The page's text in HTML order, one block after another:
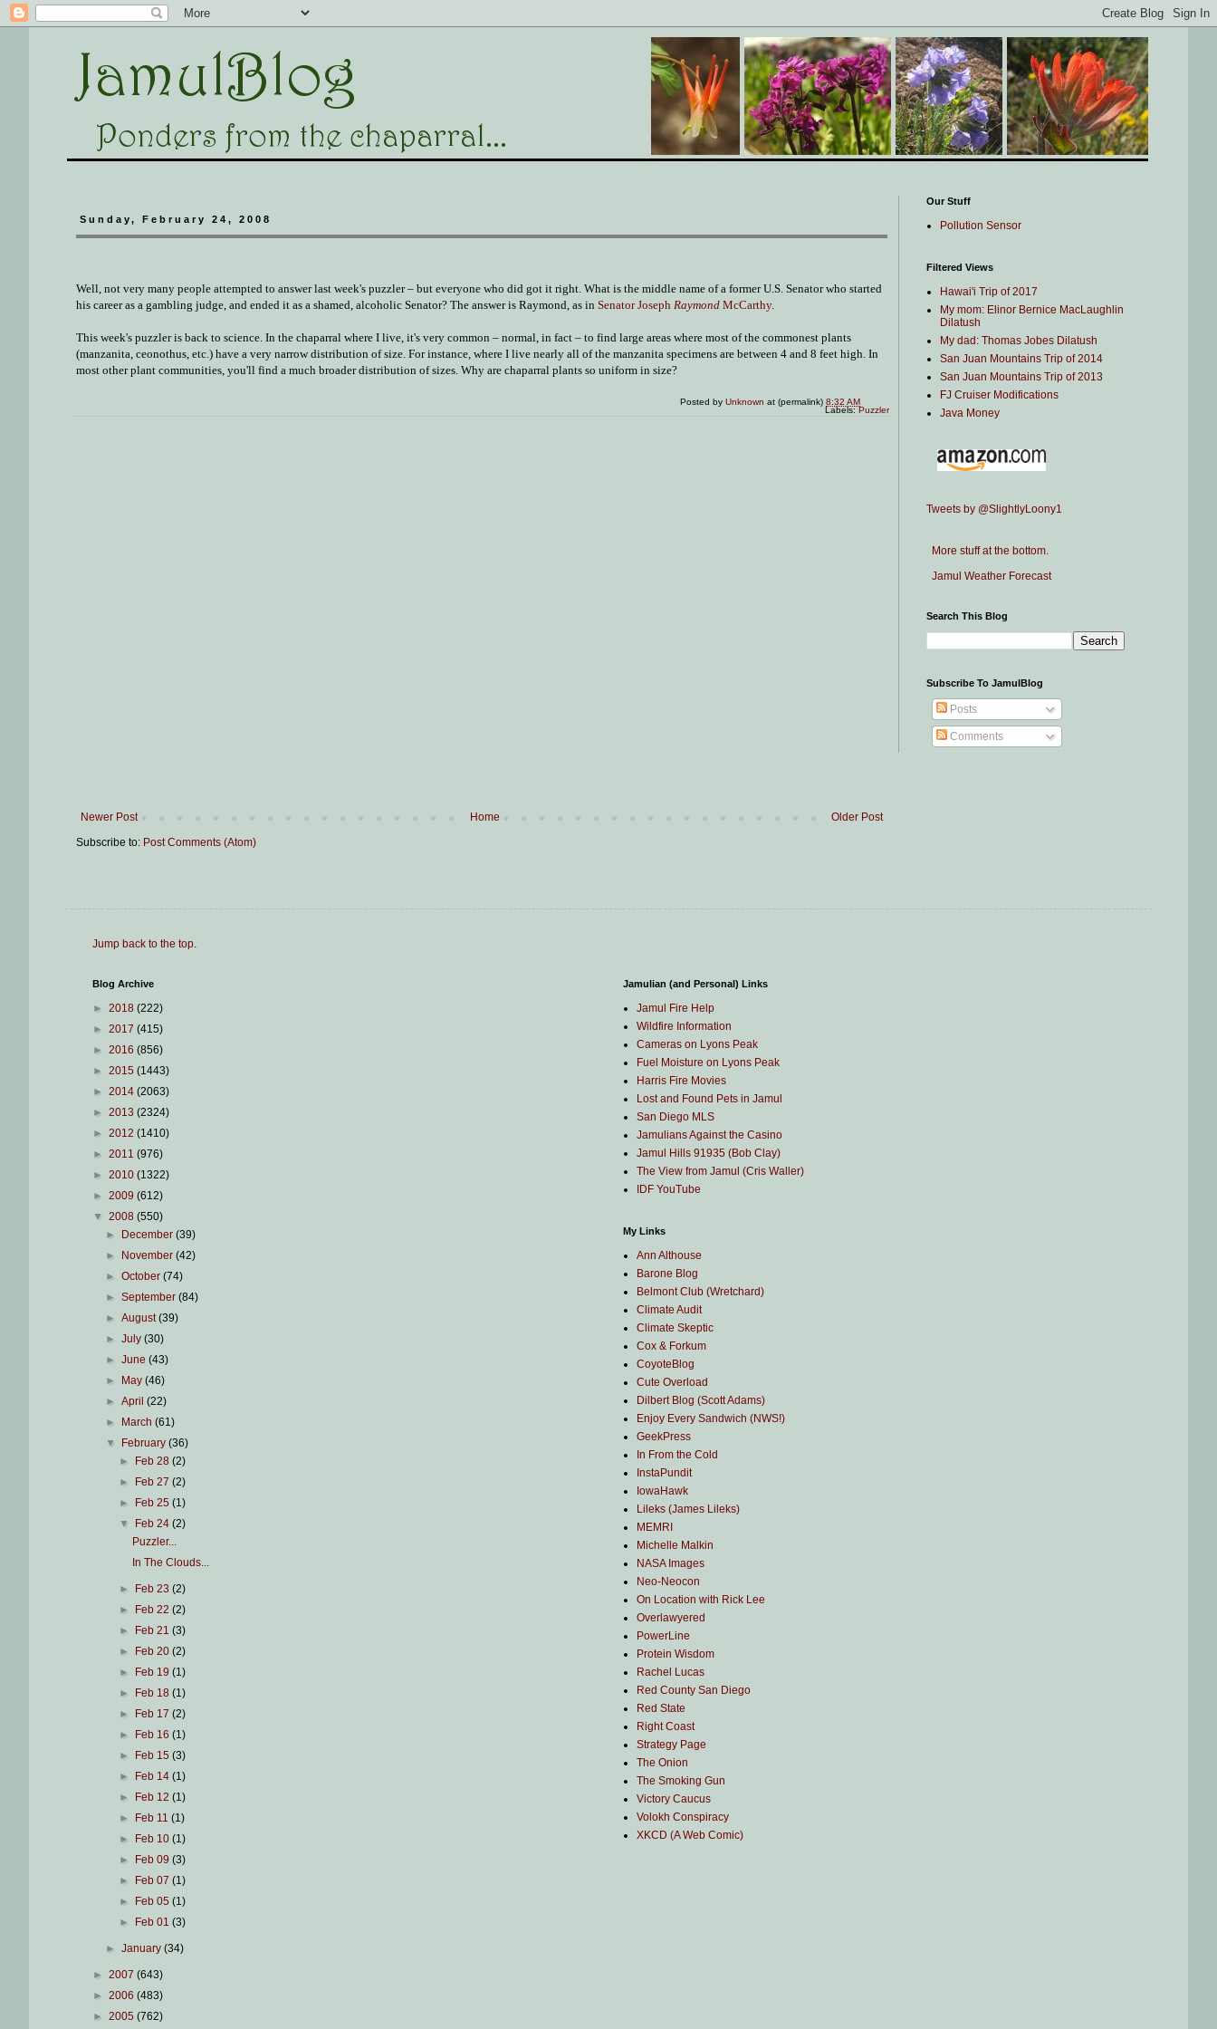
Sunday, February 24, 2008
Well, not very many people attempted to answer last week's puzzler – but everyone who did got it right. What is the middle name of a former U.S. Senator who started
his career as a gambling judge, and ended it as a shamed, alcoholic Senator? The answer is Raymond, as in Senator Joseph Raymond McCarthy.
This week's puzzler is back to science. In the chaparral where I live, it's very common – normal, in fact – to find large areas where most of the commonest plants
(manzanita, ceonothus, etc.) have a very narrow distribution of size. For instance, where I live nearly all of the manzanita specimens are between 4 and 8 feet high. In
most other plant communities, you'll find a much broader distribution of sizes. Why are chaparral plants so uniform in size?
Posted byUnknown at (permalink)8:32 AM
Labels:Puzzler
Newer Post Older Post
Home
Subscribe to: Post Comments (Atom)
Our Stuff
Pollution Sensor
Filtered Views
Hawai'i Trip of 2017
My mom: Elinor Bernice MacLaughlin
Dilatush
My dad: Thomas Jobes Dilatush
San Juan Mountains Trip of 2014
San Juan Mountains Trip of 2013
FJ Cruiser Modifications
Java Money
Tweets by @SlightlyLoony1
More stuff at the bottom.
Jamul Weather Forecast
Search This Blog
Subscribe To JamulBlog
Posts
Comments
Jump back to the top.
Blog Archive
► 2018 (222)
► 2017 (415)
► 2016 (856)
► 2015 (1443)
► 2014 (2063)
► 2013 (2324)
► 2012 (1410)
► 2011 (976)
► 2010 (1322)
► 2009 (612)
▼ 2008 (550)
►
December(39)
►
November(42)
►October(74)
►September(84)
►August(39)
►July(30)
►June(43)
►
May(46)
►April(22)
►
March(61)
▼
February(36)
►
Feb 28 (2)
►
Feb 27 (2)
►
Feb 25 (1)
▼
Feb 24 (2)
Puzzler...
In The Clouds...
► Feb 23 (2)
►
Feb 22 (2)
►
Feb 21 (3)
►
Feb 20 (2)
►
Feb 19 (1)
►
Feb 18 (1)
►
Feb 17 (2)
►
Feb 16 (1)
►
Feb 15 (3)
►
Feb 14 (1)
►
Feb 12 (1)
►
Feb 11 (1)
►
Feb 10 (1)
►
Feb 09 (3)
►
Feb 07 (1)
►
Feb 05 (1)
►
Feb 01 (3)
►January(34)
► 2007 (643)
► 2006 (483)
► 2005 (762)
Jamulian (and Personal) Links
Jamul Fire Help
Wildfire Information
Cameras on Lyons Peak
Fuel Moisture on Lyons Peak
Harris Fire Movies
Lost and Found Pets in Jamul
San Diego MLS
Jamulians Against the Casino
Jamul Hills 91935 (Bob Clay)
The View from Jamul (Cris Waller)
IDF YouTube
My Links
Ann Althouse
Barone Blog
Belmont Club (Wretchard)
Climate Audit
Climate Skeptic
Cox & Forkum
CoyoteBlog
Cute Overload
Dilbert Blog (Scott Adams)
Enjoy Every Sandwich (NWS!)
GeekPress
In From the Cold
InstaPundit
IowaHawk
Lileks (James Lileks)
MEMRI
Michelle Malkin
NASA Images
Neo-Neocon
On Location with Rick Lee
Overlawyered
PowerLine
Protein Wisdom
Rachel Lucas
Red County San Diego
Red State
Right Coast
Strategy Page
The Onion
The Smoking Gun
Victory Caucus
Volokh Conspiracy
XKCD (A Web Comic)